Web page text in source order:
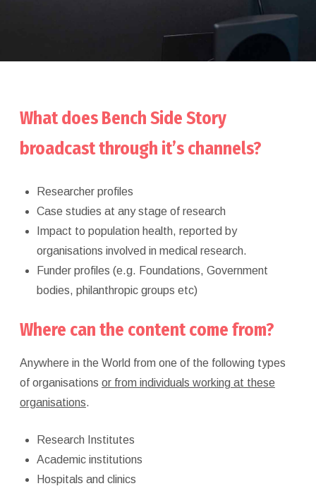
What does Bench Side Story
broadcast through it’s channels?
Researcher profiles
Case studies at any stage of research
Impact to population health, reported by
organisations involved in medical research.
Funder profiles (e.g. Foundations, Government
bodies, philanthropic groups etc)
Where can the content come from?
Anywhere in the World from one of the following types
of organisations or from individuals working at these
organisations.
Research Institutes
Academic institutions
Hospitals and clinics